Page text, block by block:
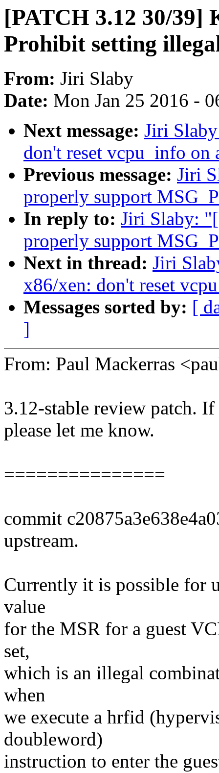
[PATCH 3.12 30/39]
Prohibit setting
From: Jiri Slaby
Date: Mon Jan 25 2016 -
Next message: Jiri
don't reset vcpu_info on
Previous message: Jiri
properly support
In reply to: Jiri Slaby:
properly support
Next in thread: Jiri
x86/xen: don't reset
Messages sorted by: [
]
From: Paul Mackerras
3.12-stable review patch.
please let me know.
===============
commit
upstream.
Currently it is possible for
value
for the MSR for a guest
set,
which is an illegal
when
we execute a hrfid
doubleword)
instruction to enter the